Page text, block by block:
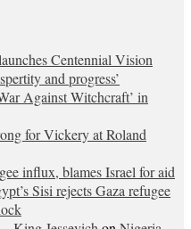
Centennial Vision
and progress’
Against Witchcraft’ in
for Vickery at Roland
influx, blames Israel for aid
Sisi rejects Gaza refugee